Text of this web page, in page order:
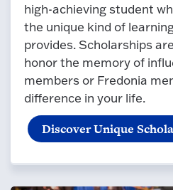
high-achieving student
the unique kind of
provides. Scholarships
honor the memory of
members or Fredonia
difference in your life.
Discover Unique